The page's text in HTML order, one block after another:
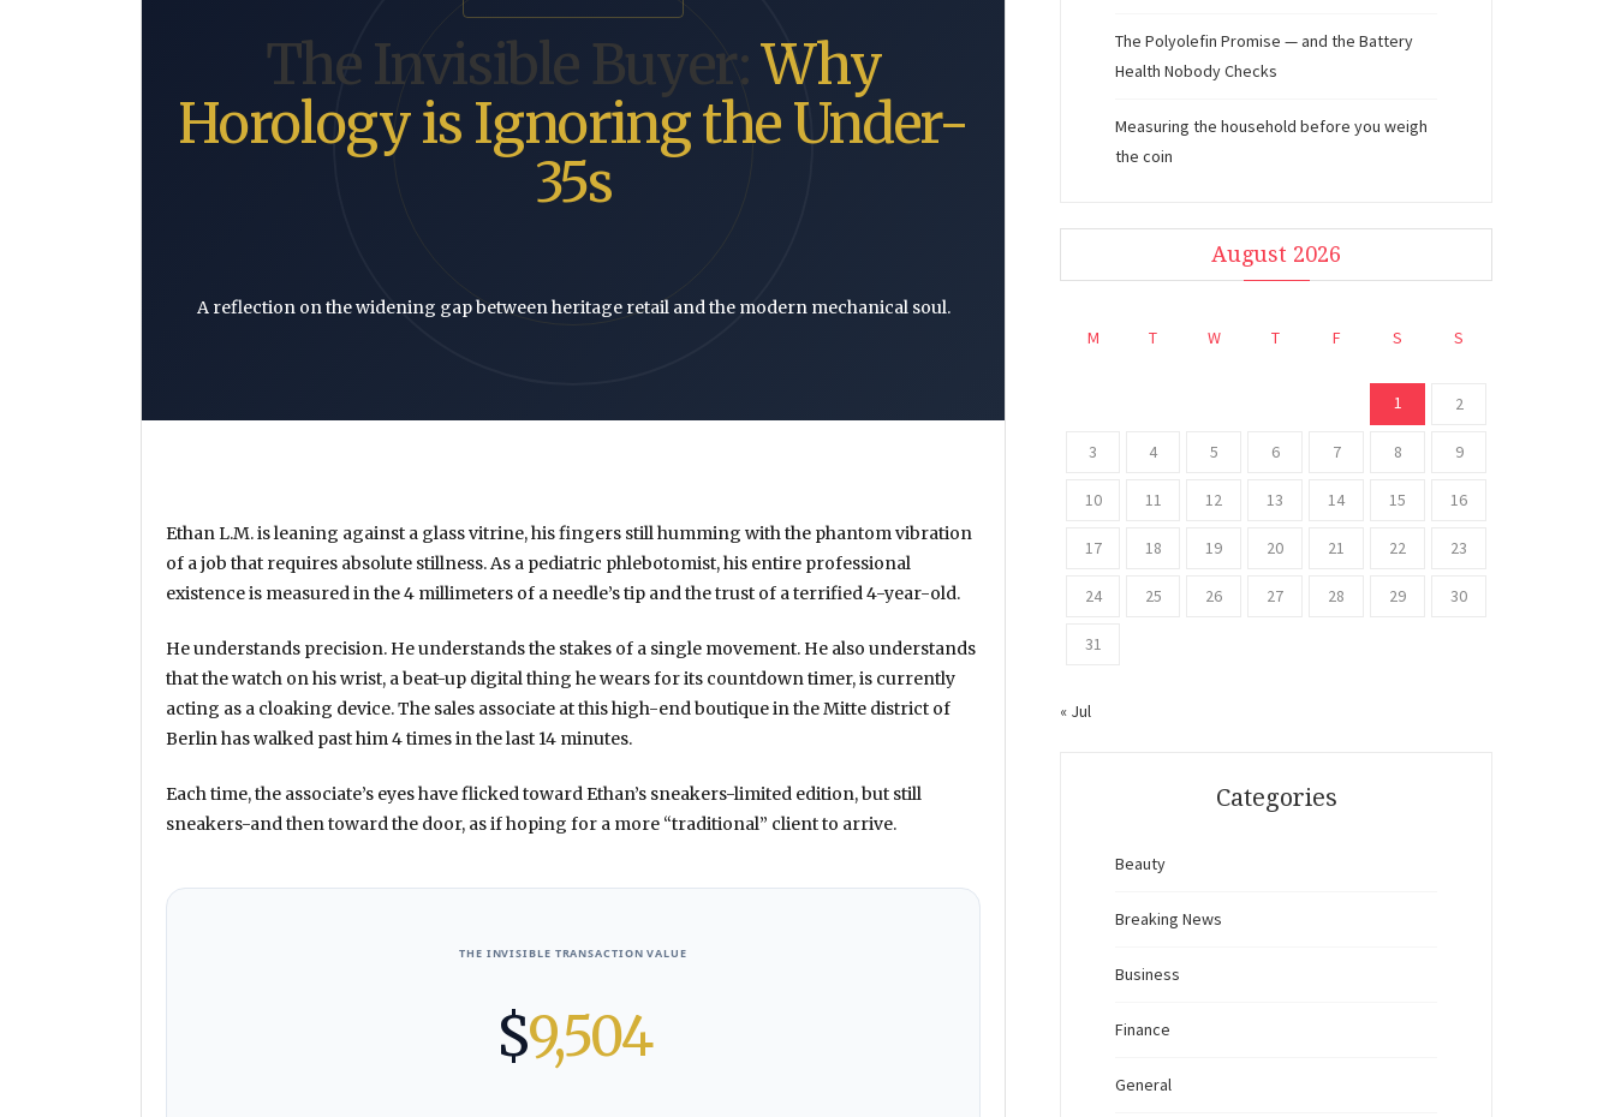
The Invisible Buyer:Why
Horology is Ignoring the Under-
35s
A reflection on the widening gap between heritage retail and the modern mechanical soul.
Ethan L.M. is leaning against a glass vitrine, his fingers still humming with the phantom vibration
of a job that requires absolute stillness. As a pediatric phlebotomist, his entire professional
existence is measured in the4 millimeters of a needle’s tip and the trust of a terrified 4-year-old.
He understands precision. He understands the stakes of a single movement. He also understands
that the watch on his wrist, a beat-up digital thing he wears for its countdown timer, is currently
acting as a cloaking device. The sales associate at this high-end boutique in the Mitte district of
Berlin has walked past him4 timesin the last 14 minutes.
Each time, the associate’s eyes have flicked toward Ethan’s sneakers-limited edition, but still
sneakers-and then toward the door, as if hoping for a more “traditional” client to arrive.
THE INVISIBLE TRANSACTION VALUE
$9,504
The Polyolefin Promise — and the Battery
Health Nobody Checks
Measuring the household before you weigh
the coin
August 2026
M T W T F S S
1 2
3 4 5 6 7 8 9
10 11 12 13 14 15 16
17 18 19 20 21 22 23
24 25 26 27 28 29 30
31
« Jul
Categories
Beauty
Breaking News
Business
Finance
General